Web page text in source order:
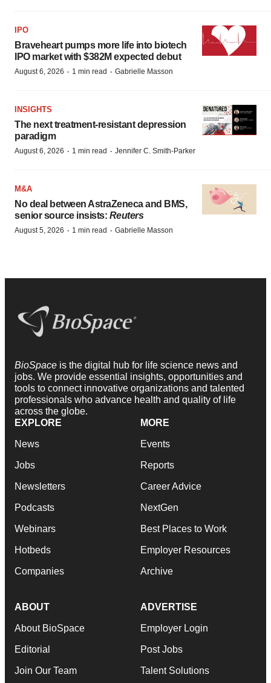
IPO
Braveheart pumps more life into biotech
IPO market with $382M expected debut
August 6, 2026 · 1 min read · Gabrielle Masson
INSIGHTS
The next treatment-resistant depression
paradigm
August 6, 2026 · 1 min read · Jennifer C. Smith-Parker
M&A
No deal between AstraZeneca and BMS,
senior source insists: Reuters
August 5, 2026 · 1 min read · Gabrielle Masson
BioSpace is the digital hub for life science news and
jobs. We provide essential insights, opportunities and
tools to connect innovative organizations and talented
professionals who advance health and quality of life
across the globe.
EXPLORE
News
Jobs
Newsletters
Podcasts
Webinars
Hotbeds
Companies
MORE
Events
Reports
Career Advice
NextGen
Best Places to Work
Employer Resources
Archive
ABOUT
About BioSpace
Editorial
Join Our Team
ADVERTISE
Employer Login
Post Jobs
Talent Solutions